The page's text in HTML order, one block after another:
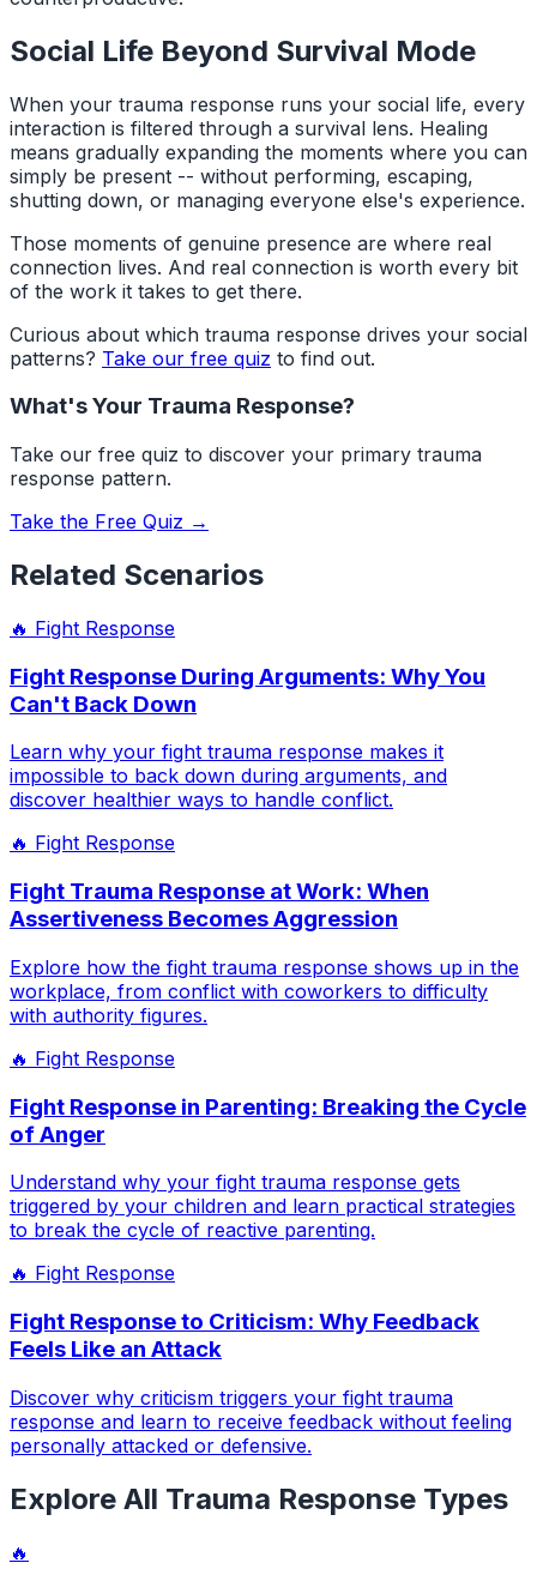
Social Life Beyond Survival Mode
When your trauma response runs your social life, every
interaction is filtered through a survival lens. Healing
means gradually expanding the moments where you can
simply be present -- without performing, escaping,
shutting down, or managing everyone else's experience.
Those moments of genuine presence are where real
connection lives. And real connection is worth every bit
of the work it takes to get there.
Curious about which trauma response drives your social
patterns? Take our free quiz to find out.
What's Your Trauma Response?
Take our free quiz to discover your primary trauma
response pattern.
Take the Free Quiz →
Related Scenarios
🔥 Fight Response
Fight Response During Arguments: Why You
Can't Back Down
Learn why your fight trauma response makes it
impossible to back down during arguments, and
discover healthier ways to handle conflict.
🔥 Fight Response
Fight Trauma Response at Work: When
Assertiveness Becomes Aggression
Explore how the fight trauma response shows up in the
workplace, from conflict with coworkers to difficulty
with authority figures.
🔥 Fight Response
Fight Response in Parenting: Breaking the Cycle
of Anger
Understand why your fight trauma response gets
triggered by your children and learn practical strategies
to break the cycle of reactive parenting.
🔥 Fight Response
Fight Response to Criticism: Why Feedback
Feels Like an Attack
Discover why criticism triggers your fight trauma
response and learn to receive feedback without feeling
personally attacked or defensive.
Explore All Trauma Response Types
🔥